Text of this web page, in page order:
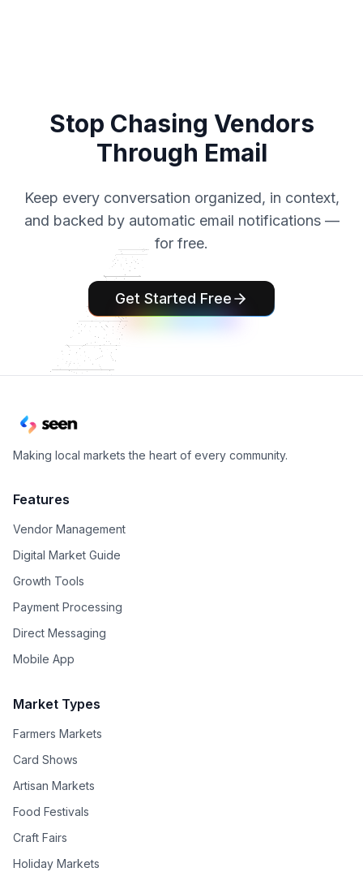
Stop Chasing Vendors
Through Email
Keep every conversation organized, in context,
and backed by automatic email notifications —
for free.
Get Started Free
Making local markets the heart of every community.
Features
Vendor Management
Digital Market Guide
Growth Tools
Payment Processing
Direct Messaging
Mobile App
Market Types
Farmers Markets
Card Shows
Artisan Markets
Food Festivals
Craft Fairs
Holiday Markets